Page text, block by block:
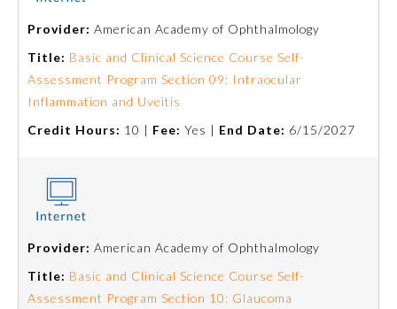
Submission Form
Participating Member Boards
Provider: American Academy of Ophthalmology
Title: Basic and Clinical Science Course Self-
Assessment Program Section 09: Intraocular
Inflammation and Uveitis
Credit Hours: 10 | Fee: Yes | End Date: 6/15/2027
Provider: American Academy of Ophthalmology
Title: Basic and Clinical Science Course Self-
Assessment Program Section 10: Glaucoma